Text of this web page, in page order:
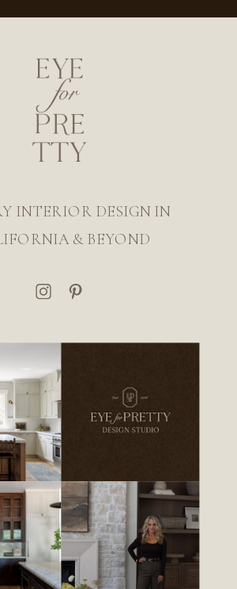
& BEYOND
INTERIOR DESIGN IN